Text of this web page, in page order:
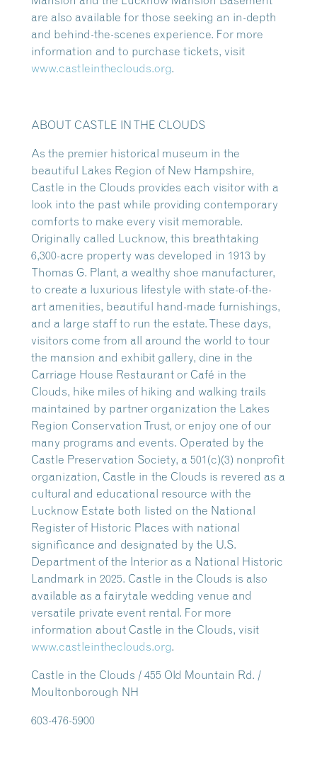
are also available for those seeking an in-depth
and behind-the-scenes experience. For more
information and to purchase tickets, visit
www.castleintheclouds.org.
ABOUT CASTLE IN THE CLOUDS
As the premier historical museum in the
beautiful Lakes Region of New Hampshire,
Castle in the Clouds provides each visitor with a
look into the past while providing contemporary
comforts to make every visit memorable.
Originally called Lucknow, this breathtaking
6,300-acre property was developed in 1913 by
Thomas G. Plant, a wealthy shoe manufacturer,
to create a luxurious lifestyle with state-of-the-
art amenities, beautiful hand-made furnishings,
and a large staff to run the estate. These days,
visitors come from all around the world to tour
the mansion and exhibit gallery, dine in the
Carriage House Restaurant or Café in the
Clouds, hike miles of hiking and walking trails
maintained by partner organization the Lakes
Region Conservation Trust, or enjoy one of our
many programs and events. Operated by the
Castle Preservation Society, a 501(c)(3) nonprofit
organization, Castle in the Clouds is revered as a
cultural and educational resource with the
Lucknow Estate both listed on the National
Register of Historic Places with national
significance and designated by the U.S.
Department of the Interior as a National Historic
Landmark in 2025. Castle in the Clouds is also
available as a fairytale wedding venue and
versatile private event rental. For more
information about Castle in the Clouds, visit
www.castleintheclouds.org.
Castle in the Clouds / 455 Old Mountain Rd. /
Moultonborough NH
603-476-5900